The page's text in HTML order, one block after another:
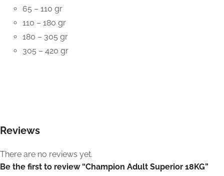
65 – 110 gr
110 – 180 gr
180 – 305 gr
305 – 420 gr
Reviews
There are no reviews yet.
Be the first to review “Champion Adult Superior 18KG”